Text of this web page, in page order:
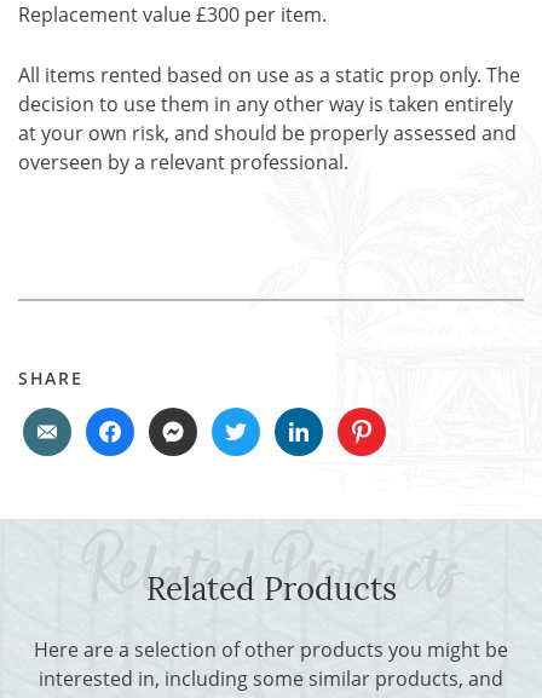
Replacement value £300 per item.
All items rented based on use as a static prop only. The
decision to use them in any other way is taken entirely
at your own risk, and should be properly assessed and
overseen by a relevant professional.
SHARE
Related Products
Here are a selection of other products you might be
interested in, including some similar products, and